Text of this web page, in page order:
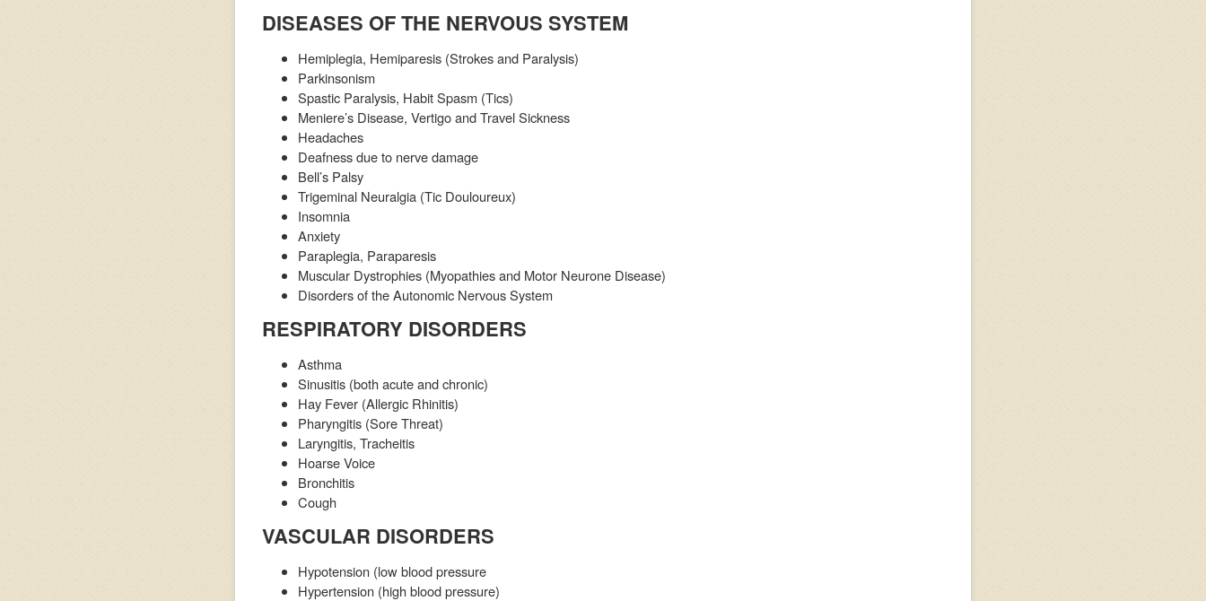
DISEASES OF THE NERVOUS SYSTEM
Hemiplegia, Hemiparesis (Strokes and Paralysis)
Parkinsonism
Spastic Paralysis, Habit Spasm (Tics)
Meniere’s Disease, Vertigo and Travel Sickness
Headaches
Deafness due to nerve damage
Bell’s Palsy
Trigeminal Neuralgia (Tic Douloureux)
Insomnia
Anxiety
Paraplegia, Paraparesis
Muscular Dystrophies (Myopathies and Motor Neurone Disease)
Disorders of the Autonomic Nervous System
RESPIRATORY DISORDERS
Asthma
Sinusitis (both acute and chronic)
Hay Fever (Allergic Rhinitis)
Pharyngitis (Sore Threat)
Laryngitis, Tracheitis
Hoarse Voice
Bronchitis
Cough
VASCULAR DISORDERS
Hypotension (low blood pressure
Hypertension (high blood pressure)